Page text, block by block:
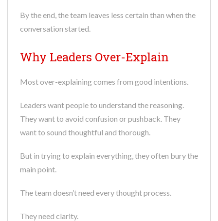
By the end, the team leaves less certain than when the
conversation started.
Why Leaders Over-Explain
Most over-explaining comes from good intentions.
Leaders want people to understand the reasoning.
They want to avoid confusion or pushback. They
want to sound thoughtful and thorough.
But in trying to explain everything, they often bury the
main point.
The team doesn’t need every thought process.
They need clarity.